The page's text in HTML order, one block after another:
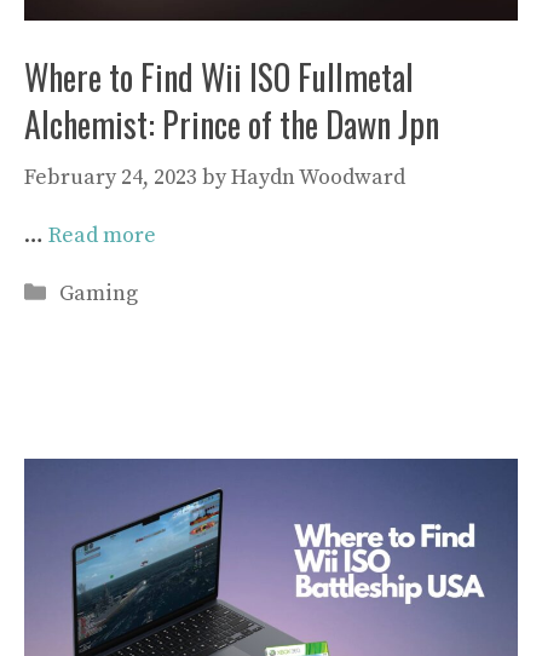
Where to Find Wii ISO Fullmetal
Alchemist: Prince of the Dawn Jpn
February 24, 2023 byHaydn Woodward
… Read more
Categories
Gaming